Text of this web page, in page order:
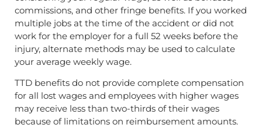
commissions, and other fringe benefits. If you worked
multiple jobs at the time of the accident or did not
work for the employer for a full 52 weeks before the
injury, alternate methods may be used to calculate
your average weekly wage.
TTD benefits do not provide complete compensation
for all lost wages and employees with higher wages
may receive less than two-thirds of their wages
because of limitations on reimbursement amounts.